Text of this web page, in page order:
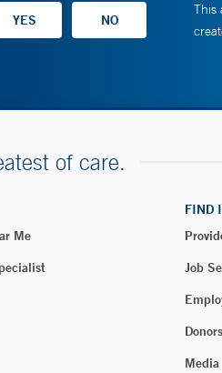
This
of care.
Me
FIND
Job
Donors
Media